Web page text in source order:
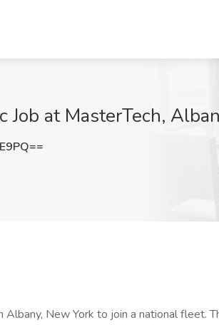
Job at MasterTech,
Albany, New York to join a national fleet.